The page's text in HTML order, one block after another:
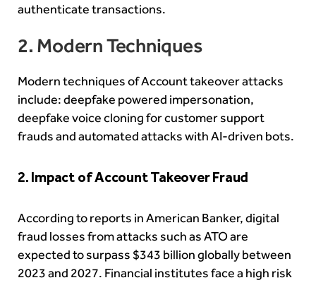
authenticate transactions.
2. Modern Techniques
Modern techniques of Account takeover attacks
include: deepfake powered impersonation,
deepfake voice cloning for customer support
frauds and automated attacks with AI-driven bots.
2. Impact of Account Takeover Fraud
According to reports in American Banker, digital
fraud losses from attacks such as ATO are
expected to surpass $343 billion globally between
2023 and 2027. Financial institutes face a high risk